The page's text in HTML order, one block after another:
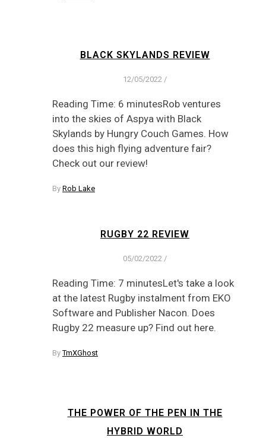
BLACK SKYLANDS REVIEW
12/05/2022 /
Reading Time: 6 minutesRob ventures
into the skies of Aspya with Black
Skylands by Hungry Couch Games. How
does this high flying adventure fair?
Check out our review!
By Rob Lake
RUGBY 22 REVIEW
05/02/2022 /
Reading Time: 7 minutesLet's take a look
at the latest Rugby instalment from EKO
Software and Publisher Nacon. Does
Rugby 22 measure up? Find out here.
ByTmXGhost
THE POWER OF THE PEN IN THE
HYBRID WORLD